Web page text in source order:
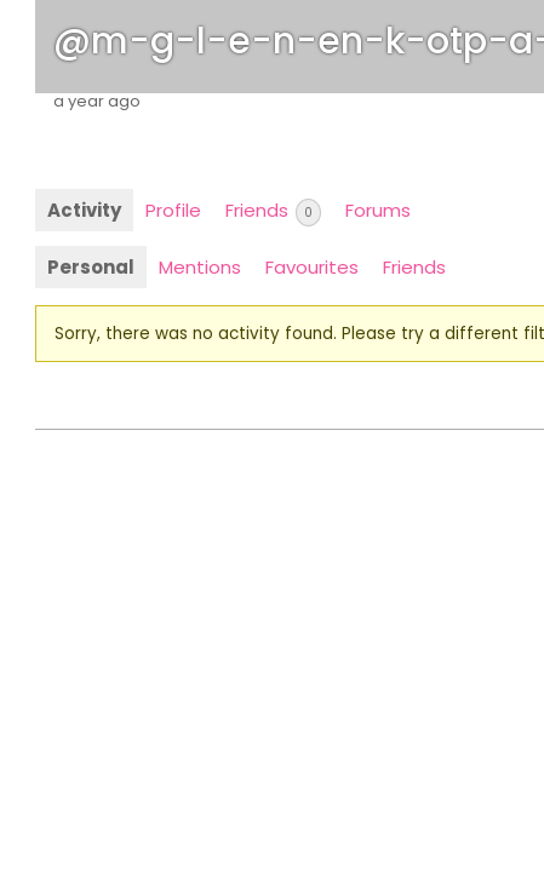
@m-g-l-e-n-en-k-otp-
a year ago
Activity Profile Friends 0 Forums
Personal Mentions Favourites Friends
Sorry, there was no activity found. Please try a different